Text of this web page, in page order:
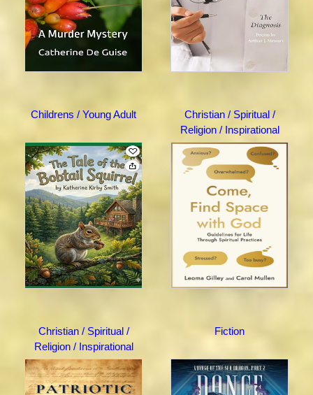
Childrens / Young Adult
Christian / Spiritual /
Religion / Inspirational
Christian / Spiritual /
Religion / Inspirational
Fiction